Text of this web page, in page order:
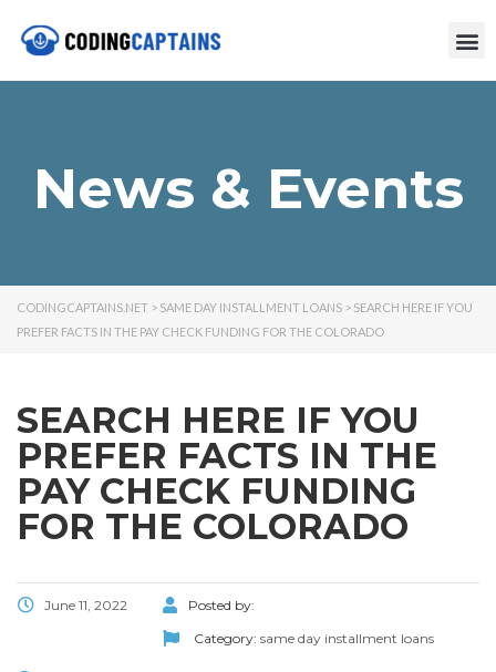
News & Events
CODINGCAPTAINS.NET > SAME DAY INSTALLMENT LOANS > SEARCH HERE IF YOU
PREFER FACTS IN THE PAY CHECK FUNDING FOR THE COLORADO
SEARCH HERE IF YOU
PREFER FACTS IN THE
PAY CHECK FUNDING
FOR THE COLORADO
June 11, 2022
Posted by:
Category: same day installment loans